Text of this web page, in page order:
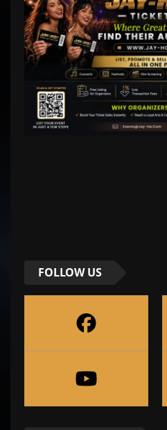
FOLLOW US